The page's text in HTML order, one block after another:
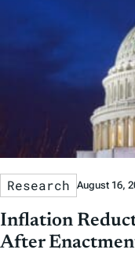
Research August 16,
Inflation
After